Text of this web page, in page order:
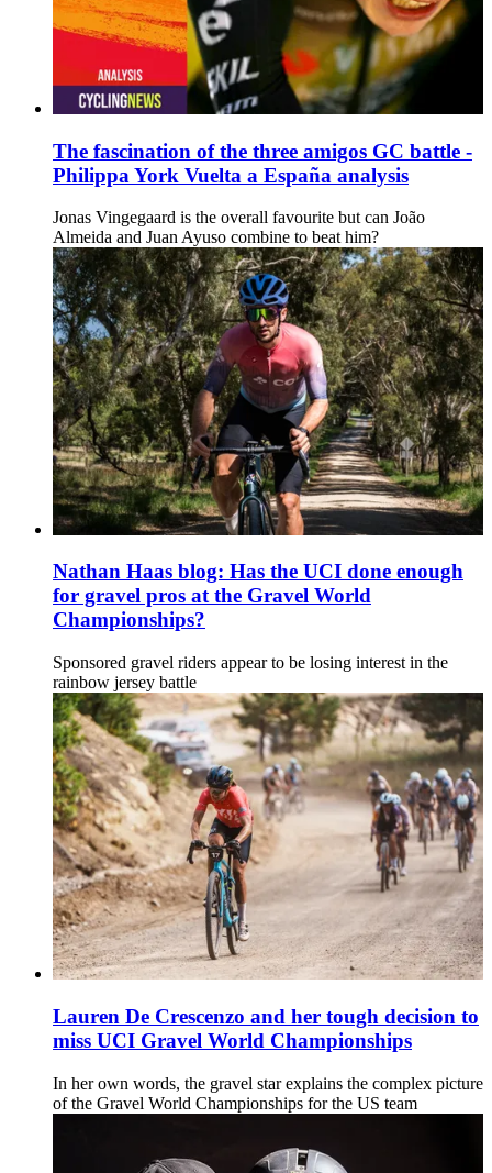
The fascination of the three amigos GC battle -
Philippa York Vuelta a España analysis
Jonas Vingegaard is the overall favourite but can João
Almeida and Juan Ayuso combine to beat him?
Nathan Haas blog: Has the UCI done enough
for gravel pros at the Gravel World
Championships?
Sponsored gravel riders appear to be losing interest in the
rainbow jersey battle
Lauren De Crescenzo and her tough decision to
miss UCI Gravel World Championships
In her own words, the gravel star explains the complex picture
of the Gravel World Championships for the US team